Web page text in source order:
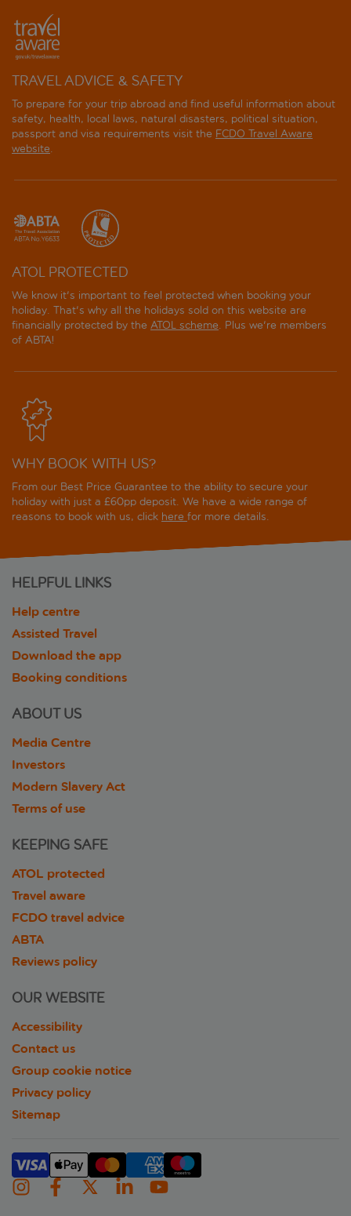
TRAVEL ADVICE & SAFETY
To prepare for your trip abroad and find useful information about
safety, health, local laws, natural disasters, political situation,
passport and visa requirements visit the FCDO Travel Aware
website.
ATOL PROTECTED
We know it's important to feel protected when booking your
holiday. That's why all the holidays sold on this website are
financially protected by the ATOL scheme. Plus we're members
of ABTA!
WHY BOOK WITH US?
From our Best Price Guarantee to the ability to secure your
holiday with just a £60pp deposit. We have a wide range of
reasons to book with us, click here for more details.
HELPFUL LINKS
Help centre
Assisted Travel
Download the app
Booking conditions
ABOUT US
Media Centre
Investors
Modern Slavery Act
Terms of use
KEEPING SAFE
ATOL protected
Travel aware
FCDO travel advice
ABTA
Reviews policy
OUR WEBSITE
Accessibility
Contact us
Group cookie notice
Privacy policy
Sitemap